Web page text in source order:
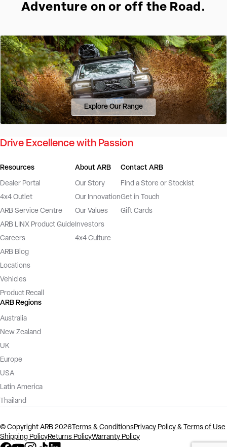
Adventure on or off the Road.
Explore Our Range
Drive Excellence with Passion
Resources
Dealer Portal
4x4 Outlet
ARB Service Centre
ARB LINX Product Guide
Careers
ARB Blog
Locations
Vehicles
Product Recall
About ARB
Our Story
Our Innovation
Our Values
Investors
4x4 Culture
Contact ARB
Find a Store or Stockist
Get in Touch
Gift Cards
ARB Regions
Australia
New Zealand
UK
Europe
USA
Latin America
Thailand
©️ Copyright ARB 2026 Terms & ConditionsPrivacy Policy & Terms of Use
Shipping PolicyReturns PolicyWarranty Policy